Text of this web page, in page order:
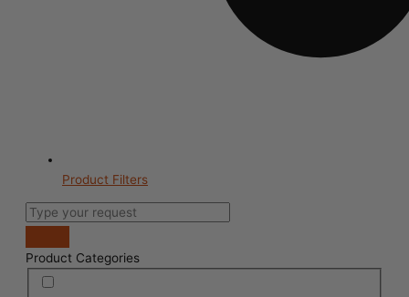
Product Filters
Product Categories